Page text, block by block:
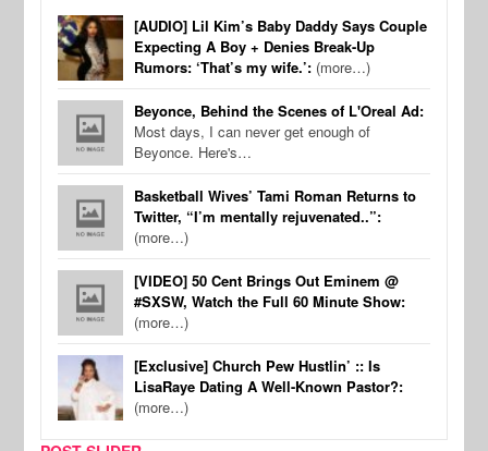
[AUDIO] Lil Kim’s Baby Daddy Says Couple
Expecting A Boy + Denies Break-Up
Rumors: ‘That’s my wife.’: (more…)
Beyonce, Behind the Scenes of L'Oreal Ad:
Most days, I can never get enough of
Beyonce. Here's…
Basketball Wives’ Tami Roman Returns to
Twitter, “I’m mentally rejuvenated..”:
(more…)
[VIDEO] 50 Cent Brings Out Eminem @
#SXSW, Watch the Full 60 Minute Show:
(more…)
[Exclusive] Church Pew Hustlin’ :: Is
LisaRaye Dating A Well-Known Pastor?:
(more…)